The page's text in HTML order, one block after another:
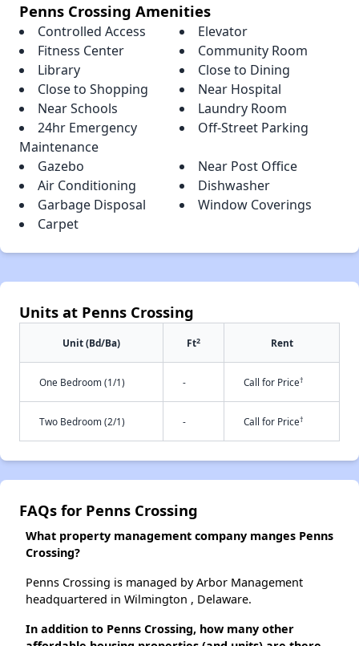
Penns Crossing Amenities
Controlled Access
Elevator
Fitness Center
Community Room
Library
Close to Dining
Close to Shopping
Near Hospital
Near Schools
Laundry Room
24hr Emergency
Maintenance
Off-Street Parking
Gazebo
Near Post Office
Air Conditioning
Dishwasher
Garbage Disposal
Window Coverings
Carpet
Units at Penns Crossing
Unit (Bd/Ba) Ft2 Rent
One Bedroom (1/1) - Call for Price†
Two Bedroom (2/1) - Call for Price†
FAQs for Penns Crossing
What property management company manges Penns
Crossing?
Penns Crossing is managed by Arbor Management
headquartered in Wilmington , Delaware.
In addition to Penns Crossing, how many other